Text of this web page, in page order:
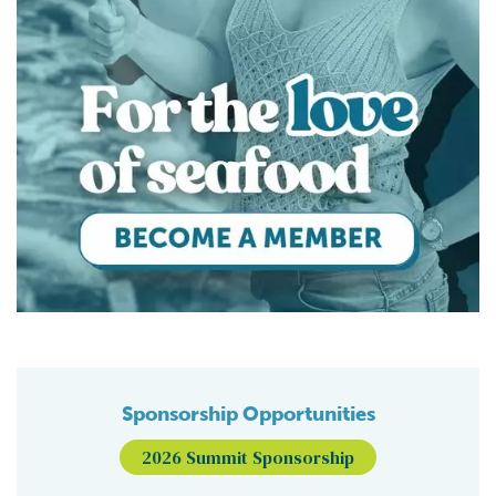
Sponsorship Opportunities
2026 Summit Sponsorship